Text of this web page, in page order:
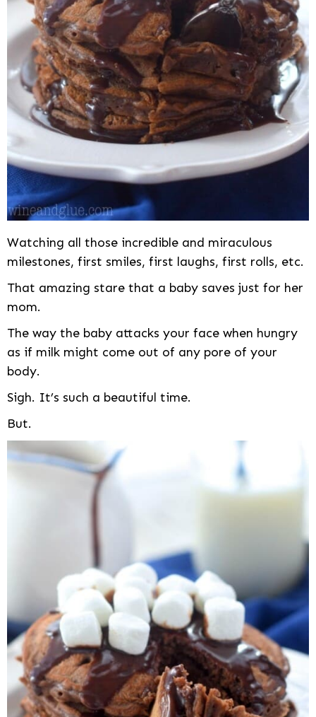
Watching all those incredible and miraculous
milestones, first smiles, first laughs, first rolls, etc.
That amazing stare that a baby saves just for her
mom.
The way the baby attacks your face when hungry
as if milk might come out of any pore of your
body.
Sigh. It’s such a beautiful time.
But.